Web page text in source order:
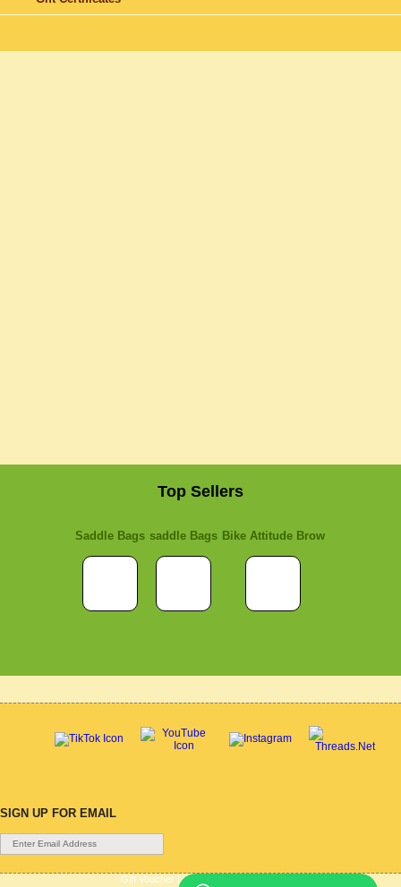
Top Sellers
Saddle Bags saddle Bags Bike Attitude Brow
SIGN UP FOR EMAIL
Gift Voucher |Contact Us